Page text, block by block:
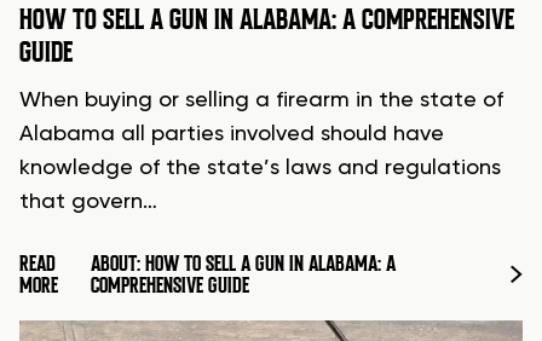
HOW TO SELL A GUN IN ALABAMA: A COMPREHENSIVE
GUIDE
When buying or selling a firearm in the state of
Alabama all parties involved should have
knowledge of the state’s laws and regulations
that govern…
READ
MORE
ABOUT: HOW TO SELL A GUN IN ALABAMA: A
COMPREHENSIVE GUIDE